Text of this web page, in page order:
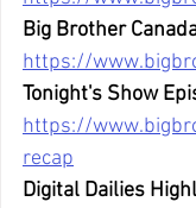
Big Brother
https://
Tonight's Show
https://
recap
Digital Dailies